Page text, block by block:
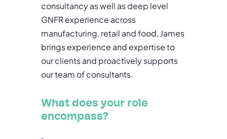
consultancy as well as deep level
GNFR experience across
manufacturing, retail and food, James
brings experience and expertise to
our clients and proactively supports
our team of consultants.
What does your role
encompass?